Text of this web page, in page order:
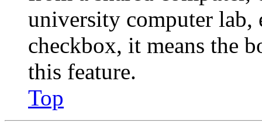
university computer lab,
checkbox, it means the
this feature.
Top